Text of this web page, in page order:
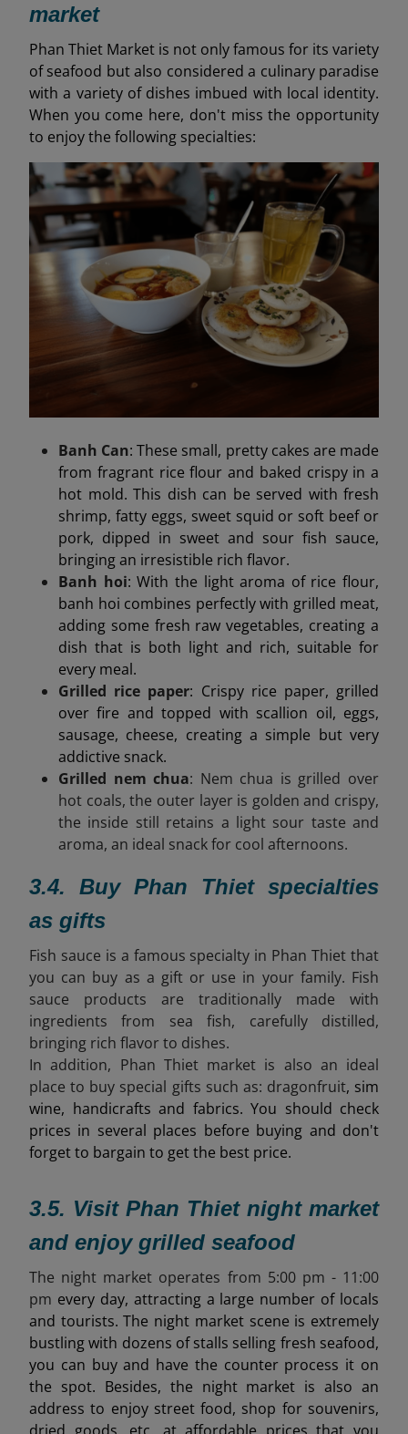
market
Phan Thiet Market is not only famous for its variety
of seafood but also considered a culinary paradise
with a variety of dishes imbued with local identity.
When you come here, don't miss the opportunity
to enjoy the following specialties:
Banh Can: These small, pretty cakes are made
from fragrant rice flour and baked crispy in a
hot mold. This dish can be served with fresh
shrimp, fatty eggs, sweet squid or soft beef or
pork, dipped in sweet and sour fish sauce,
bringing an irresistible rich flavor.
Banh hoi: With the light aroma of rice flour,
banh hoi combines perfectly with grilled meat,
adding some fresh raw vegetables, creating a
dish that is both light and rich, suitable for
every meal.
Grilled rice paper: Crispy rice paper, grilled
over fire and topped with scallion oil, eggs,
sausage, cheese, creating a simple but very
addictive snack.
Grilled nem chua: Nem chua is grilled over
hot coals, the outer layer is golden and crispy,
the inside still retains a light sour taste and
aroma, an ideal snack for cool afternoons.
3.4. Buy Phan Thiet specialties
as gifts
Fish sauce is a famous specialty in Phan Thiet that
you can buy as a gift or use in your family. Fish
sauce products are traditionally made with
ingredients from sea fish, carefully distilled,
bringing rich flavor to dishes.
In addition, Phan Thiet market is also an ideal
place to buy special gifts such as: dragonfruit, sim
wine, handicrafts and fabrics. You should check
prices in several places before buying and don't
forget to bargain to get the best price.
3.5. Visit Phan Thiet night market
and enjoy grilled seafood
The night market operates from 5:00 pm - 11:00
pm every day, attracting a large number of locals
and tourists. The night market scene is extremely
bustling with dozens of stalls selling fresh seafood,
you can buy and have the counter process it on
the spot. Besides, the night market is also an
address to enjoy street food, shop for souvenirs,